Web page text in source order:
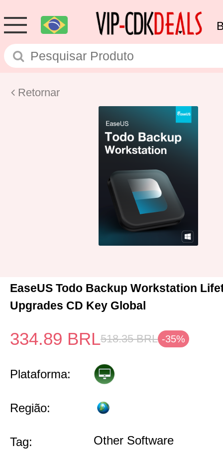
Retornar
EaseUS Todo Backup Workstation
Upgrades CD Key Global
334.89 BRL518.35 BRL -35%
Plataforma:
Região:
Tag: Other Software